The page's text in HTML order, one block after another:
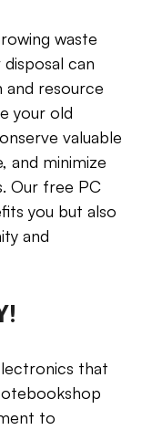
waste
can
resource
your old
valuable
and minimize
Our free PC
you but also
and
that
to